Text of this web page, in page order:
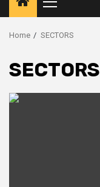
Primary
Menu
Home SECTORS
SECTORS